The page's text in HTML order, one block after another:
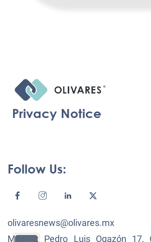
Privacy Notice
Follow Us:
olivaresnews@olivares.mx
México: Pedro Luis Ogazón 17,